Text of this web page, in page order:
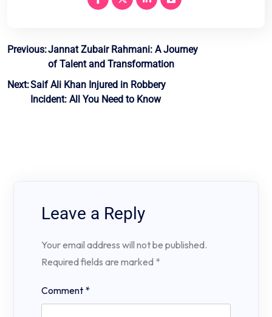
Post
navigation
Previous:Jannat Zubair Rahmani: A Journey
of Talent and Transformation
Next:Saif Ali Khan Injured in Robbery
Incident: All You Need to Know
Leave a Reply
Your email address will not be published.
Required fields are marked *
Comment *